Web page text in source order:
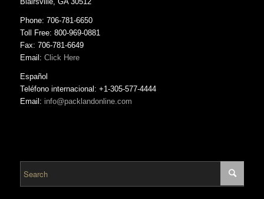
Phone: 706-781-6650
Toll Free: 800-969-0881
Fax: 706-781-6649
Email: Click Here
Español
Teléfono internacional: +1-305-577-4444
Email: info@packlandonline.com